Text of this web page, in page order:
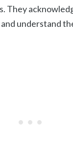
They
understand